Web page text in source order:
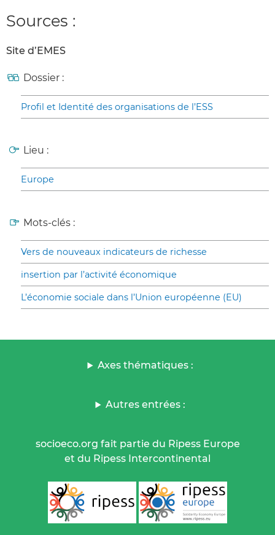
Sources :
Site d’EMES
Dossier :
Profil et Identité des organisations de l’ESS
Lieu :
Europe
Mots-clés :
Vers de nouveaux indicateurs de richesse
insertion par l’activité économique
L’économie sociale dans l’Union européenne (EU)
Axes thématiques :
Autres entrées :
socioeco.org fait partie du Ripess Europe
et du Ripess Intercontinental